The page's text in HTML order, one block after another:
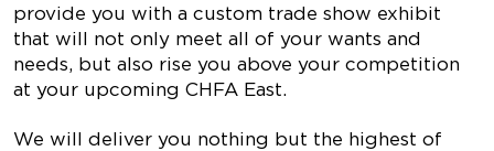
provide you with a custom trade show exhibit
that will not only meet all of your wants and
needs, but also rise you above your competition
at your upcoming CHFA East.
We will deliver you nothing but the highest of